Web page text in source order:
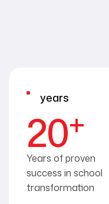
years
Years of proven
success in school
transformation
20+